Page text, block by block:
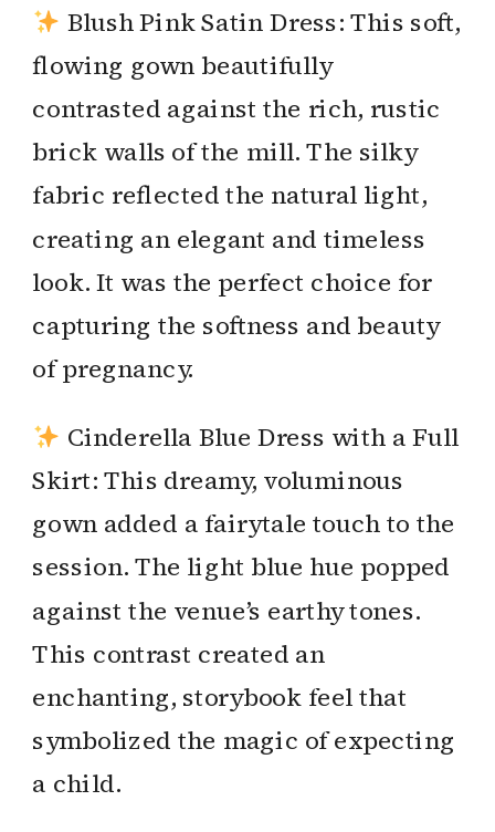
Blush Pink Satin Dress: This soft,
flowing gown beautifully
contrasted against the rich, rustic
brick walls of the mill. The silky
fabric reflected the natural light,
creating an elegant and timeless
look. It was the perfect choice for
capturing the softness and beauty
of pregnancy.
Cinderella Blue Dress with a Full
Skirt: This dreamy, voluminous
gown added a fairytale touch to the
session. The light blue hue popped
against the venue’s earthy tones.
This contrast created an
enchanting, storybook feel that
symbolized the magic of expecting
a child.